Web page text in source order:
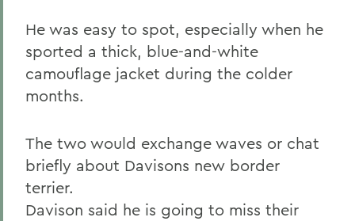
He was easy to spot, especially when he
sported a thick, blue-and-white
camouflage jacket during the colder
months.
The two would exchange waves or chat
briefly about Davisons new border
terrier.
Davison said he is going to miss their